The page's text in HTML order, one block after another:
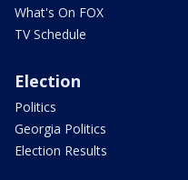
What's On FOX
TV Schedule
Election
Politics
Georgia Politics
Election Results